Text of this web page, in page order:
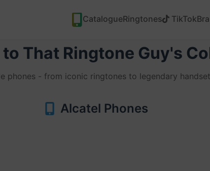
CatalogueRingtones TikTok
That Ringtone Guy's
phones - from iconic ringtones to legendary
Alcatel Phones